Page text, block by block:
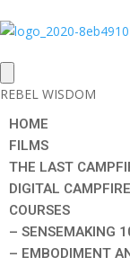
REBEL WISDOM
HOME
FILMS
THE LAST
DIGITAL
COURSES
– SENSEMAKING
– EMBODIMENT